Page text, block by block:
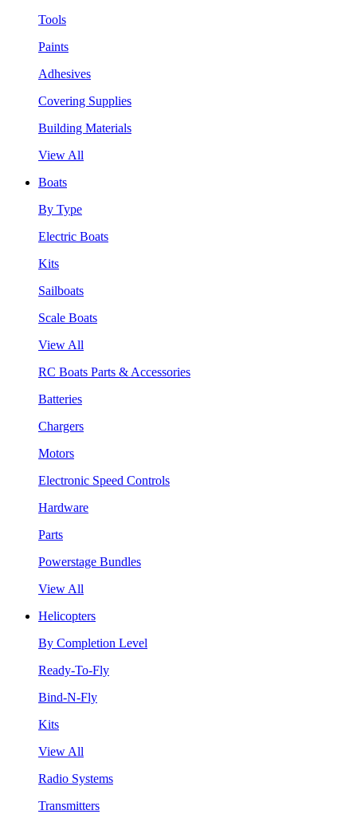
Tools
Paints
Adhesives
Covering Supplies
Building Materials
View All
Boats
By Type
Electric Boats
Kits
Sailboats
Scale Boats
View All
RC Boats Parts & Accessories
Batteries
Chargers
Motors
Electronic Speed Controls
Hardware
Parts
Powerstage Bundles
View All
Helicopters
By Completion Level
Ready-To-Fly
Bind-N-Fly
Kits
View All
Radio Systems
Transmitters